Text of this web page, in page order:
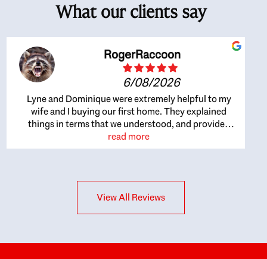
What our clients say
RogerRaccoon
6/08/2026
Lyne and Dominique were extremely helpful to my
wife and I buying our first home. They explained
things in terms that we understood, and provided
great recommendations. The whole process became
easier once we agreed to work with them. Very fast to
interests at heart; they didn’t just want us to get a
place we could afford, they wanted to help us get a
read more
View All Reviews